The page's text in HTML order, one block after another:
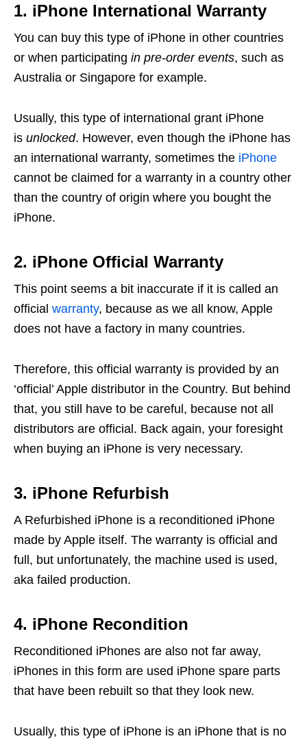
1. iPhone International Warranty
You can buy this type of iPhone in other countries
or when participating in pre-order events, such as
Australia or Singapore for example.
Usually, this type of international grant iPhone
is unlocked. However, even though the iPhone has
an international warranty, sometimes the iPhone
cannot be claimed for a warranty in a country other
than the country of origin where you bought the
iPhone.
2. iPhone Official Warranty
This point seems a bit inaccurate if it is called an
official warranty, because as we all know, Apple
does not have a factory in many countries.
Therefore, this official warranty is provided by an
‘official’ Apple distributor in the Country. But behind
that, you still have to be careful, because not all
distributors are official. Back again, your foresight
when buying an iPhone is very necessary.
3. iPhone Refurbish
A Refurbished iPhone is a reconditioned iPhone
made by Apple itself. The warranty is official and
full, but unfortunately, the machine used is used,
aka failed production.
4. iPhone Recondition
Reconditioned iPhones are also not far away,
iPhones in this form are used iPhone spare parts
that have been rebuilt so that they look new.
Usually, this type of iPhone is an iPhone that is no